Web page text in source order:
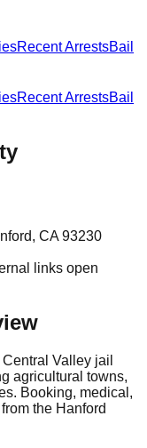
Recent ArrestsBail
Recent ArrestsBail
, CA 93230
links open
Valley jail
agricultural towns,
Booking, medical,
the Hanford